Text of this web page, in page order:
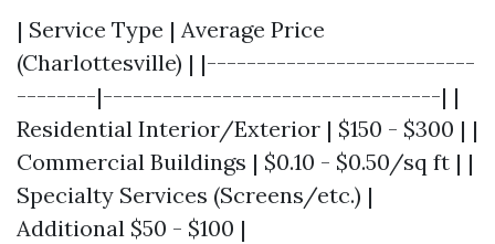
| Service Type | Average Price
(Charlottesville) | |---------------------------
--------|----------------------------------| |
Residential Interior/Exterior | $150 - $300 | |
Commercial Buildings | $0.10 - $0.50/sq ft | |
Specialty Services (Screens/etc.) |
Additional $50 - $100 |